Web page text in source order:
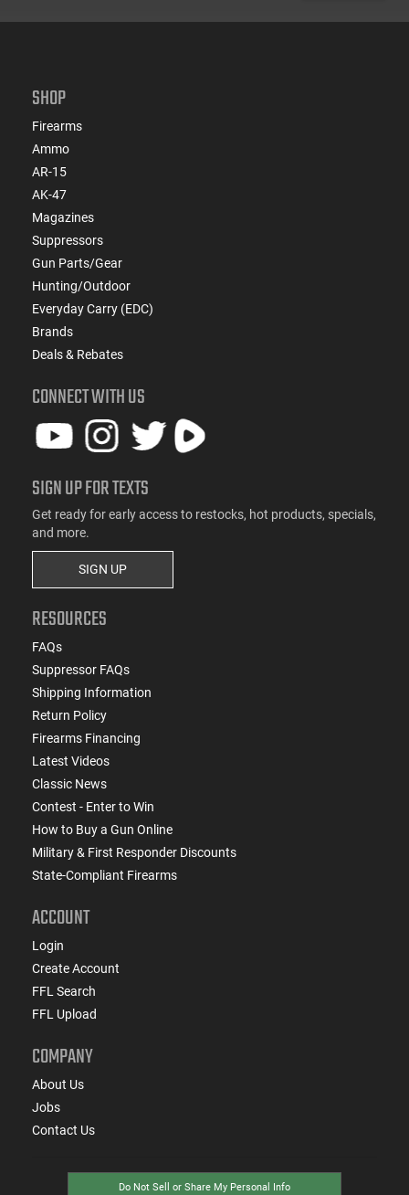
SHOP
Firearms
Ammo
AR-15
AK-47
Magazines
Suppressors
Gun Parts/Gear
Hunting/Outdoor
Everyday Carry (EDC)
Brands
Deals & Rebates
CONNECT WITH US
SIGN UP FOR TEXTS
Get ready for early access to restocks, hot products, specials,
and more.
SIGN UP
RESOURCES
FAQs
Suppressor FAQs
Shipping Information
Return Policy
Firearms Financing
Latest Videos
Classic News
Contest - Enter to Win
How to Buy a Gun Online
Military & First Responder Discounts
State-Compliant Firearms
ACCOUNT
Login
Create Account
FFL Search
FFL Upload
COMPANY
About Us
Jobs
Contact Us
Do Not Sell or Share My Personal Info